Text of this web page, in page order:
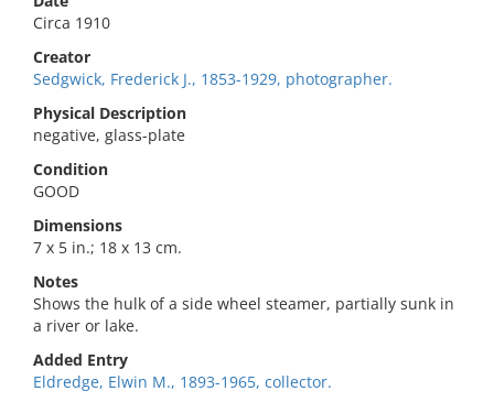
Circa 1910
Creator
Sedgwick, Frederick J., 1853-1929, photographer.
Physical Description
negative, glass-plate
Condition
GOOD
Dimensions
7 x 5 in.; 18 x 13 cm.
Notes
Shows the hulk of a side wheel steamer, partially sunk in
a river or lake.
Added Entry
Eldredge, Elwin M., 1893-1965, collector.